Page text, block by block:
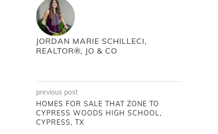
JORDAN MARIE SCHILLECI,
REALTOR®, JO & CO
previous post
HOMES FOR SALE THAT ZONE TO
CYPRESS WOODS HIGH SCHOOL,
CYPRESS, TX